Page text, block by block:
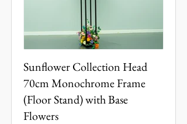
Sunflower Collection Head
70cm Monochrome Frame
(Floor Stand) with Base
Flowers